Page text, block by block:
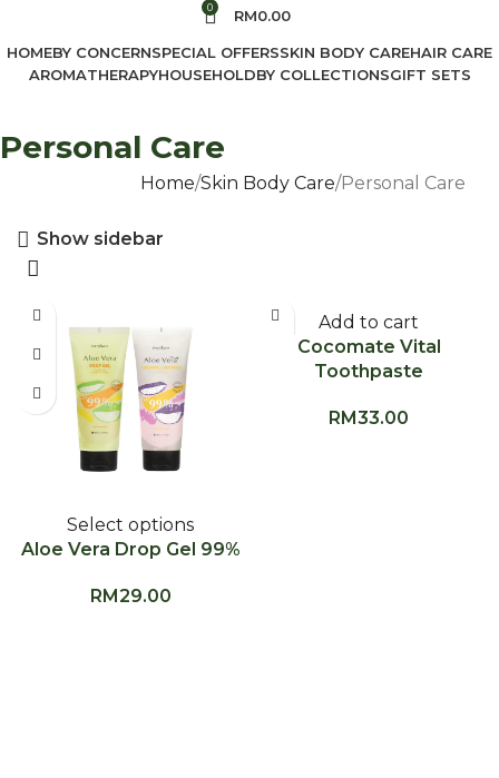
0 RM0.00
HOMEBY CONCERNSPECIAL OFFERSSKIN BODY CAREHAIR CARE
AROMATHERAPYHOUSEHOLDBY COLLECTIONSGIFT SETS
Personal Care
Home Skin Body Care Personal Care
Show sidebar
Select options
Aloe Vera Drop Gel 99%
RM29.00
Add to cart
Cocomate Vital
Toothpaste
RM33.00